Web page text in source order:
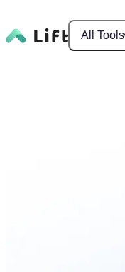
All Tools